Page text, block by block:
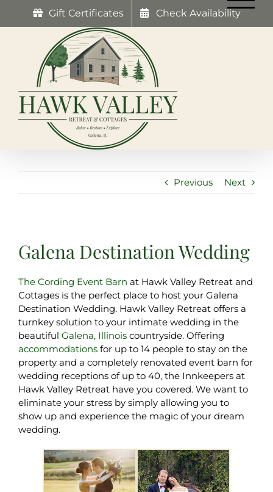
Gift Certificates Check Availability
Previous Next
Galena Destination Wedding
The Cording Event Barn at Hawk Valley Retreat and
Cottages is the perfect place to host your Galena
Destination Wedding. Hawk Valley Retreat offers a
turnkey solution to your intimate wedding in the
beautiful Galena, Illinois countryside. Offering
accommodations for up to 14 people to stay on the
property and a completely renovated event barn for
wedding receptions of up to 40, the Innkeepers at
Hawk Valley Retreat have you covered. We want to
eliminate your stress by simply allowing you to
show up and experience the magic of your dream
wedding.